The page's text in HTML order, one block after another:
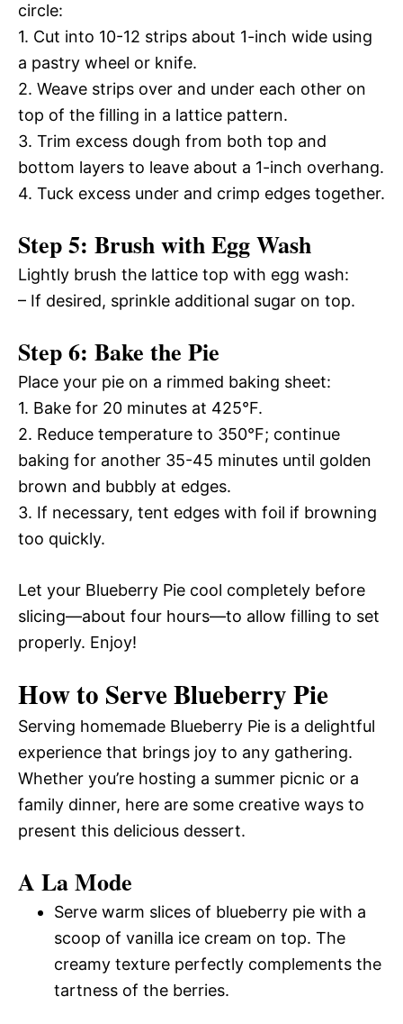
circle:
1. Cut into 10-12 strips about 1-inch wide using
a pastry wheel or knife.
2. Weave strips over and under each other on
top of the filling in a lattice pattern.
3. Trim excess dough from both top and
bottom layers to leave about a 1-inch overhang.
4. Tuck excess under and crimp edges together.
Step 5: Brush with Egg Wash
Lightly brush the lattice top with egg wash:
– If desired, sprinkle additional sugar on top.
Step 6: Bake the Pie
Place your pie on a rimmed baking sheet:
1. Bake for 20 minutes at 425°F.
2. Reduce temperature to 350°F; continue
baking for another 35-45 minutes until golden
brown and bubbly at edges.
3. If necessary, tent edges with foil if browning
too quickly.
Let your Blueberry Pie cool completely before
slicing—about four hours—to allow filling to set
properly. Enjoy!
How to Serve Blueberry Pie
Serving homemade Blueberry Pie is a delightful
experience that brings joy to any gathering.
Whether you’re hosting a summer picnic or a
family dinner, here are some creative ways to
present this delicious dessert.
A La Mode
Serve warm slices of blueberry pie with a
scoop of vanilla ice cream on top. The
creamy texture perfectly complements the
tartness of the berries.